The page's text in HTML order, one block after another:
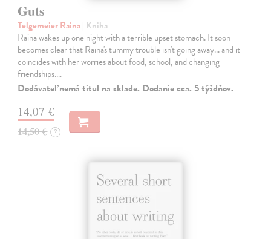
Guts
Telgemeier Raina| Kniha
Raina wakes up one night with a terrible upset stomach. It soon
becomes clear that Raina's tummy trouble isn't going away... and it
coincides with her worries about food, school, and changing
friendships.…
Dodávateľ nemá titul na sklade. Dodanie cca. 5 týždňov.
14,07 €
14,50 € ?